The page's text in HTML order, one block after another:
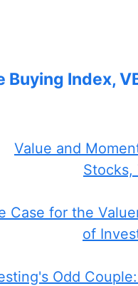
Buying Index,
Value and
Stocks,
Case for the
of
Odd